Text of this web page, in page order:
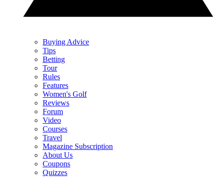
Buying Advice
Tips
Betting
Tour
Rules
Features
Women's Golf
Reviews
Forum
Video
Courses
Travel
Magazine Subscription
About Us
Coupons
Quizzes